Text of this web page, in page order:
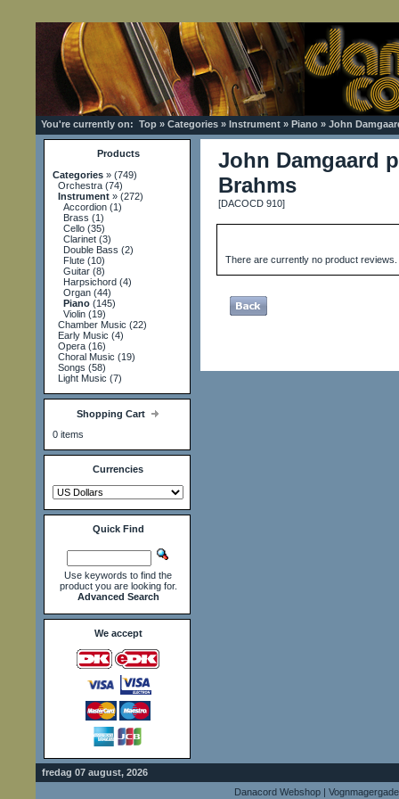
You're currently on: Top » Categories » Instrument » Piano » John
Products
Categories » (749)
Orchestra (74)
Instrument » (272)
Accordion (1)
Brass (1)
Cello (35)
Clarinet (3)
Double Bass (2)
Flute (10)
Guitar (8)
Harpsichord (4)
Organ (44)
Piano (145)
Violin (19)
Chamber Music (22)
Early Music (4)
Opera (16)
Choral Music (19)
Songs (58)
Light Music (7)
Shopping Cart
0 items
Currencies
Quick Find
Use keywords to find the
product you are looking for.
Advanced Search
We accept
John Damgaard
Brahms
[DACOCD 910]
There are currently no product reviews.
fredag 07 august, 2026
Danacord Webshop |